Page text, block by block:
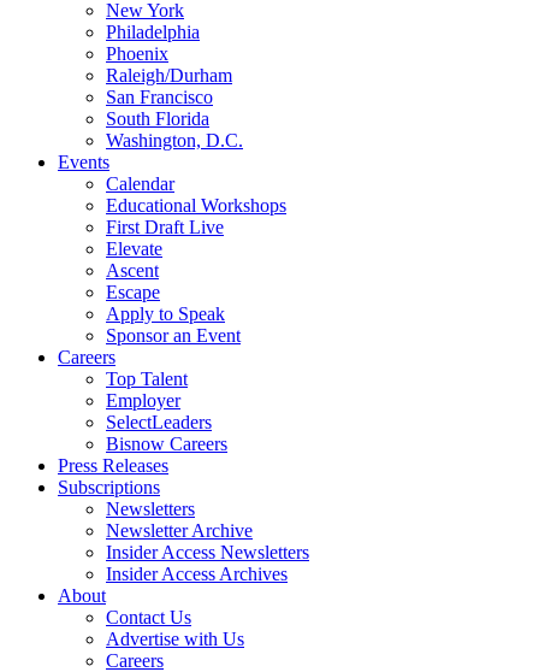
New York
Philadelphia
Phoenix
Raleigh/Durham
San Francisco
South Florida
Washington, D.C.
Events
Calendar
Educational Workshops
First Draft Live
Elevate
Ascent
Escape
Apply to Speak
Sponsor an Event
Careers
Top Talent
Employer
SelectLeaders
Bisnow Careers
Press Releases
Subscriptions
Newsletters
Newsletter Archive
Insider Access Newsletters
Insider Access Archives
About
Contact Us
Advertise with Us
Careers